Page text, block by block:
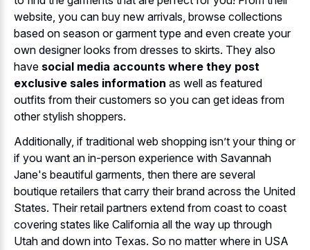
website, you can buy new arrivals, browse collections
based on season or garment type and even create your
own designer looks from dresses to skirts. They also
have social media accounts where they post
exclusive sales information as well as featured
outfits from their customers so you can get ideas from
other stylish shoppers.
Additionally, if traditional web shopping isn’t your thing or
if you want an in-person experience with Savannah
Jane's beautiful garments, then there are several
boutique retailers that carry their brand across the United
States. Their retail partners extend from coast to coast
covering states like California all the way up through
Utah and down into Texas. So no matter where in USA